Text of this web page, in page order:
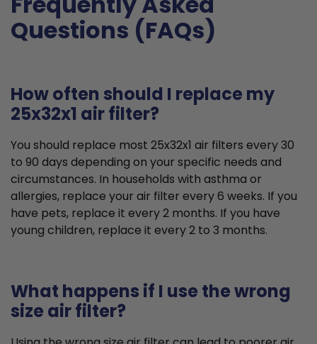
Questions (FAQs)
How often should I replace my
25x32x1 air filter?
You should replace most 25x32x1 air filters every 30
to 90 days depending on your specific needs and
circumstances. In households with asthma or
allergies, replace your air filter every 6 weeks. If you
have pets, replace it every 2 months. If you have
young children, replace it every 2 to 3 months.
What happens if I use the wrong
size air filter?